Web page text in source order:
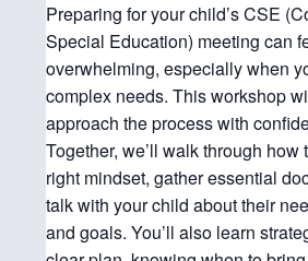
Preparing for your child’s CSE
Special Education) meeting can
overwhelming, especially when
complex needs. This workshop
approach the process with
Together, we’ll walk through how
right mindset, gather essential
talk with your child about their
and goals. You’ll also learn